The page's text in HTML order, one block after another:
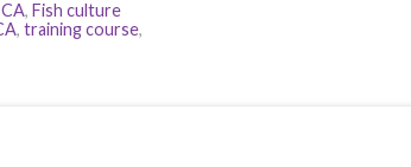
, Fish culture
, training course,